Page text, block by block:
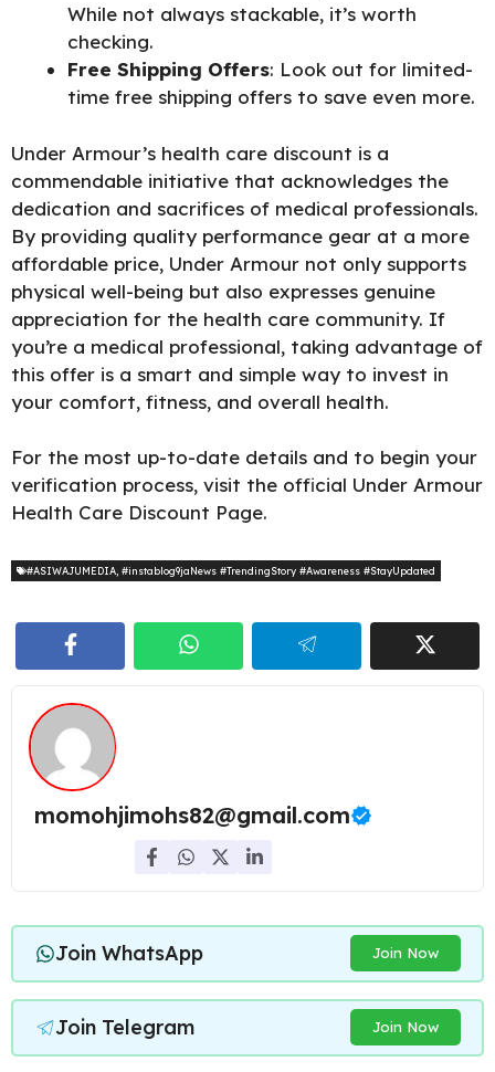
While not always stackable, it’s worth
checking.
Free Shipping Offers: Look out for limited-
time free shipping offers to save even more.
Under Armour’s health care discount is a
commendable initiative that acknowledges the
dedication and sacrifices of medical professionals.
By providing quality performance gear at a more
affordable price, Under Armour not only supports
physical well-being but also expresses genuine
appreciation for the health care community. If
you’re a medical professional, taking advantage of
this offer is a smart and simple way to invest in
your comfort, fitness, and overall health.
For the most up-to-date details and to begin your
verification process, visit the official Under Armour
Health Care Discount Page.
#ASIWAJUMEDIA #instablog9jaNews #TrendingStory #Awareness #StayUpdated
momohjimohs82@gmail.com
Join WhatsApp Join Now
Join Telegram Join Now